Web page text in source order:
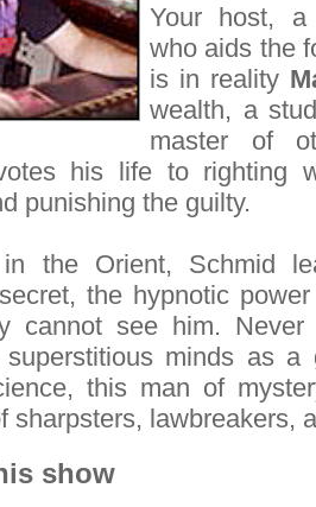
Your host, a
who aids the
is in reality
wealth, a
master of
his life to righting
punishing the guilty.
the Orient, Schmid
the hypnotic
cannot see him.
superstitious minds as
this man of
sharpsters, lawbreakers,
show